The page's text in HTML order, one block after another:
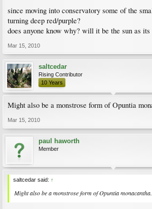
since moving into conservatory some of the
turning deep red/purple?
does anyone know why? will it be the sun as its
Mar 15, 2010
saltcedar
Rising Contributor
10 Years
Might also be a monstrose form of Opuntia
Mar 15, 2010
paul haworth
Member
saltcedar said: ↑
Might also be a monstrose form of Opuntia monacantha.